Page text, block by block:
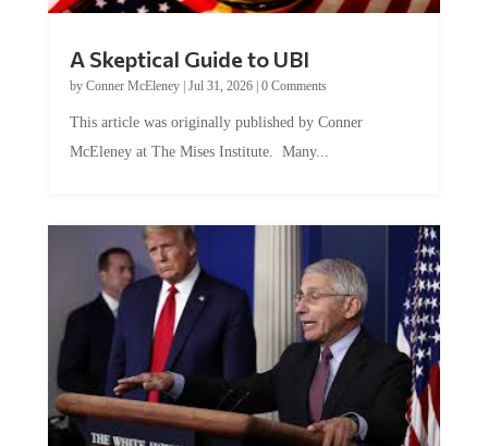
A Skeptical Guide to UBI
by Conner McEleney| Jul 31, 2026| 0 Comments
This article was originally published by Conner
McEleney at The Mises Institute. Many...